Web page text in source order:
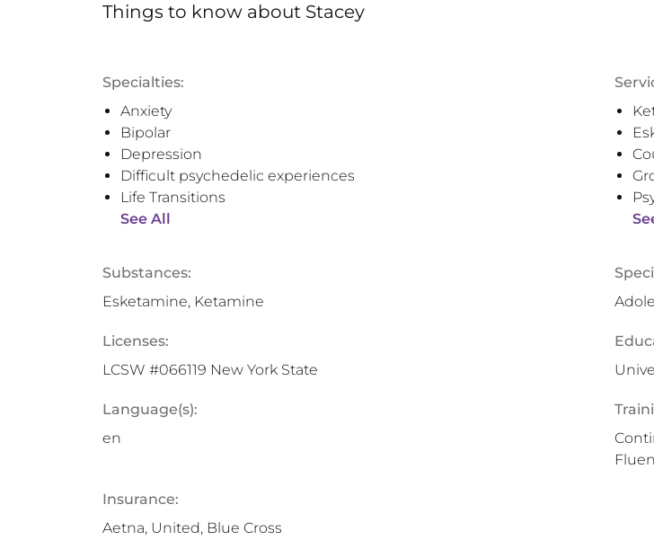
Things to know about Stacey
Specialties:
Anxiety
Bipolar
Depression
Difficult psychedelic experiences
Life Transitions
See All
Substances:
Esketamine, Ketamine
Licenses:
LCSW #066119 New York State
Language(s):
en
Insurance:
Aetna, United, Blue Cross